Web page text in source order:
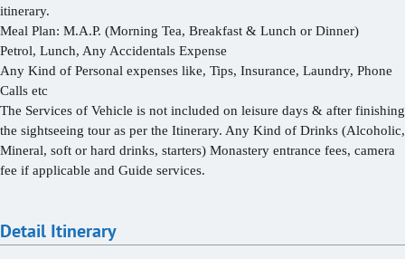
itinerary.
Meal Plan: M.A.P. (Morning Tea, Breakfast & Lunch or Dinner)
Petrol, Lunch, Any Accidentals Expense
Any Kind of Personal expenses like, Tips, Insurance, Laundry, Phone
Calls etc
The Services of Vehicle is not included on leisure days & after finishing
the sightseeing tour as per the Itinerary. Any Kind of Drinks (Alcoholic,
Mineral, soft or hard drinks, starters) Monastery entrance fees, camera
fee if applicable and Guide services.
Detail Itinerary